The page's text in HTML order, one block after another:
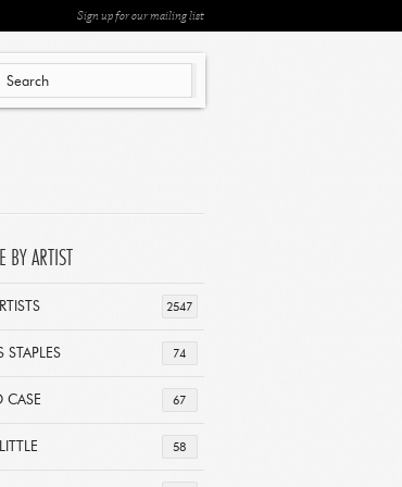
Sign up for our mailing list
BY ARTIST
2547
74
STAPLES
67
CASE
58